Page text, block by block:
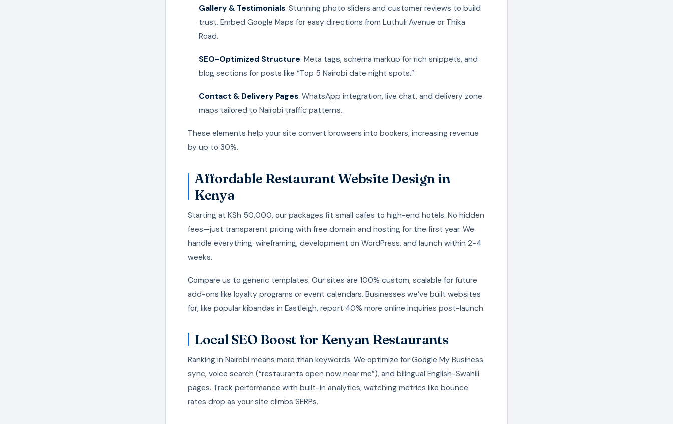
Gallery & Testimonials: Stunning photo sliders and customer reviews to build
trust. Embed Google Maps for easy directions from Luthuli Avenue or Thika
Road.
SEO-Optimized Structure: Meta tags, schema markup for rich snippets, and
blog sections for posts like “Top 5 Nairobi date night spots.”
Contact & Delivery Pages: WhatsApp integration, live chat, and delivery zone
maps tailored to Nairobi traffic patterns.
These elements help your site convert browsers into bookers, increasing revenue
by up to 30%.
Affordable Restaurant Website Design in
Kenya
Starting at KSh 50,000, our packages fit small cafes to high-end hotels. No hidden
fees—just transparent pricing with free domain and hosting for the first year. We
handle everything: wireframing, development on WordPress, and launch within 2-4
weeks.
Compare us to generic templates: Our sites are 100% custom, scalable for future
add-ons like loyalty programs or event calendars. Businesses we’ve built websites
for, like popular kibandas in Eastleigh, report 40% more online inquiries post-launch.
Local SEO Boost for Kenyan Restaurants
Ranking in Nairobi means more than keywords. We optimize for Google My Business
sync, voice search (“restaurants open now near me”), and bilingual English-Swahili
pages. Track performance with built-in analytics, watching metrics like bounce
rates drop as your site climbs SERPs.